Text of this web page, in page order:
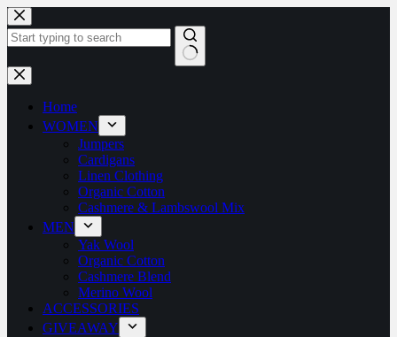
Home
WOMEN
Jumpers
Cardigans
Linen Clothing
Organic Cotton
Cashmere & Lambswool Mix
MEN
Yak Wool
Organic Cotton
Cashmere Blend
Merino Wool
ACCESSORIES
GIVEAWAY